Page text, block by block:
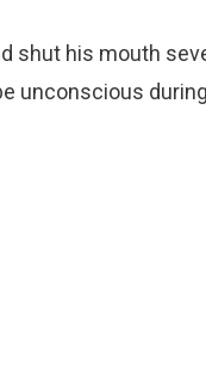
shut his mouth
unconscious